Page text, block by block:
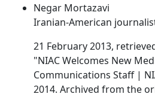
Negar Mortazavi
Iranian-American
21 February 2013,
"NIACWelcomes New
Communications Staff |
2014. Archived from the